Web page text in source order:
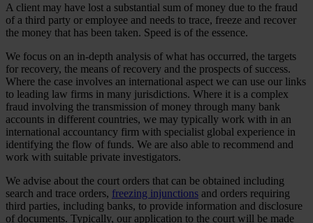
A client may have lost a substantial sum of money due to the fraud
of a third party or employee and needs to trace, freeze and recover
the money that has been taken. Speed is of the essence.
We focus on an in-depth analysis of what has occurred, the targets
for recovery, the means of recovery and the prospects of success.
Where the case involves an international aspect we can use our links
to leading law firms in many jurisdictions. Where it is a complex
fraud involving the transmission of money through many bank
accounts in different countries, we may typically work with in an
international accountancy firm with specialist global experience in
identifying the flow of funds. We are also able to recommend and
work with suitable private investigators.
We advise about the court orders that can be obtained including
search and trace orders, freezing injunctions and orders requiring
third parties, including banks, to provide information and disclosure
of documents. Typically, our application to the court will be made